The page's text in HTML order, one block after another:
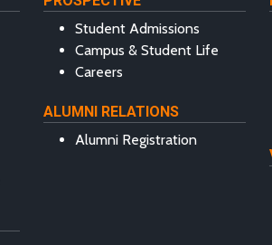
Student Admissions
Campus & Student Life
Careers
ALUMNI RELATIONS
Alumni Registration